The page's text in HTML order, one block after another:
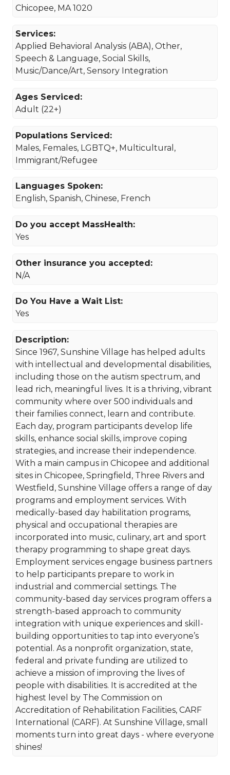
Chicopee, MA 1020
Services:
Applied Behavioral Analysis (ABA), Other,
Speech & Language, Social Skills,
Music/Dance/Art, Sensory Integration
Ages Serviced:
Adult (22+)
Populations Serviced:
Males, Females, LGBTQ+, Multicultural,
Immigrant/Refugee
Languages Spoken:
English, Spanish, Chinese, French
Do you accept MassHealth:
Yes
Other insurance you accepted:
N/A
Do You Have a Wait List:
Yes
Description:
Since 1967, Sunshine Village has helped adults
with intellectual and developmental disabilities,
including those on the autism spectrum, and
lead rich, meaningful lives. It is a thriving, vibrant
community where over 500 individuals and
their families connect, learn and contribute.
Each day, program participants develop life
skills, enhance social skills, improve coping
strategies, and increase their independence.
With a main campus in Chicopee and additional
sites in Chicopee, Springfield, Three Rivers and
Westfield, Sunshine Village offers a range of day
programs and employment services. With
medically-based day habilitation programs,
physical and occupational therapies are
incorporated into music, culinary, art and sport
therapy programming to shape great days.
Employment services engage business partners
to help participants prepare to work in
industrial and commercial settings. The
community-based day services program offers a
strength-based approach to community
integration with unique experiences and skill-
building opportunities to tap into everyone’s
potential. As a nonprofit organization, state,
federal and private funding are utilized to
achieve a mission of improving the lives of
people with disabilities. It is accredited at the
highest level by The Commission on
Accreditation of Rehabilitation Facilities, CARF
International (CARF). At Sunshine Village, small
moments turn into great days - where everyone
shines!